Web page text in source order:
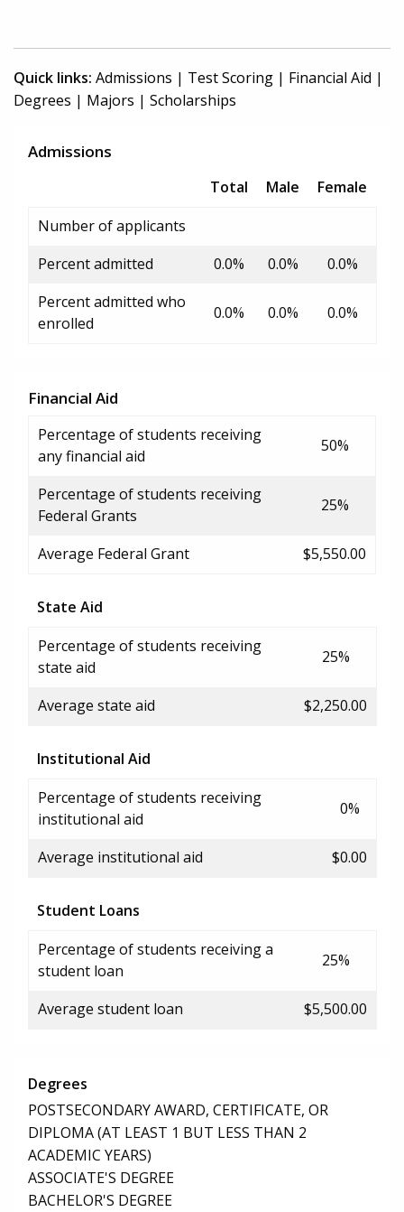
Quick links: Admissions | Test Scoring | Financial Aid |
Degrees | Majors | Scholarships
Admissions
Total Male
Female
Number of applicants
Percent admitted
0.0% 0.0%
0.0%
Percent admitted who
enrolled
0.0% 0.0% 0.0%
Financial Aid
Percentage of students receiving
any financial aid
50%
Percentage of students receiving
Federal Grants
25%
Average Federal Grant $5,550.00
State Aid
Percentage of students receiving
state aid
25%
Average state aid $2,250.00
Institutional Aid
Percentage of students receiving
institutional aid
0%
Average institutional aid $0.00
Student Loans
Percentage of students receiving a
student loan
25%
Average student loan $5,500.00
Degrees
POSTSECONDARY AWARD, CERTIFICATE, OR
DIPLOMA (AT LEAST 1 BUT LESS THAN 2
ACADEMIC YEARS)
ASSOCIATE'S DEGREE
BACHELOR'S DEGREE